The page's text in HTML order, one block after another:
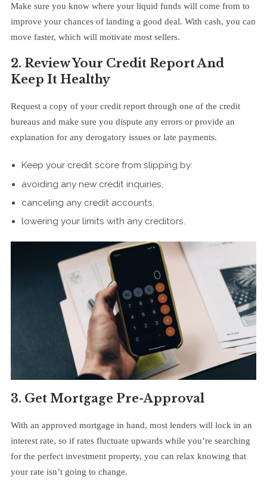
Make sure you know where your liquid funds will come from to
improve your chances of landing a good deal. With cash, you can
move faster, which will motivate most sellers.
2. Review Your Credit Report And
Keep It Healthy
Request a copy of your credit report through one of the credit
bureaus and make sure you dispute any errors or provide an
explanation for any derogatory issues or late payments.
Keep your credit score from slipping by:
avoiding any new credit inquiries,
canceling any credit accounts,
lowering your limits with any creditors.
3. Get Mortgage Pre-Approval
With an approved mortgage in hand, most lenders will lock in an
interest rate, so if rates fluctuate upwards while you’re searching
for the perfect investment property, you can relax knowing that
your rate isn’t going to change.